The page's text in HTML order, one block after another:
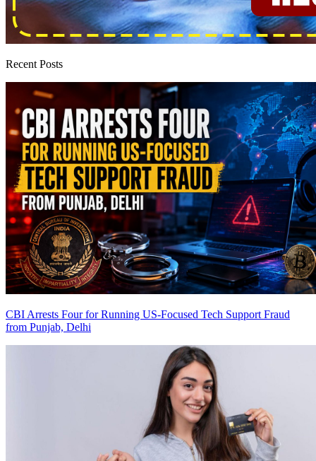
Recent Posts
CBI Arrests Four for Running US-Focused Tech Support Fraud
from Punjab, Delhi